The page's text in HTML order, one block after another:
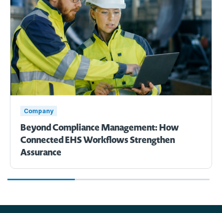
Company
Beyond Compliance Management: How
Connected EHS Workflows Strengthen
Assurance